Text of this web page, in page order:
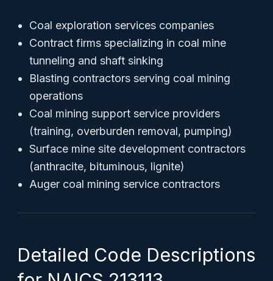
Coal exploration services companies
Contract firms specializing in coal mine
tunneling and shaft sinking
Blasting contractors serving coal mining
operations
Coal mining support service providers
(training, overburden removal, pumping)
Surface mine site development contractors
(anthracite, bituminous, lignite)
Auger coal mining service contractors
Detailed Code Descriptions